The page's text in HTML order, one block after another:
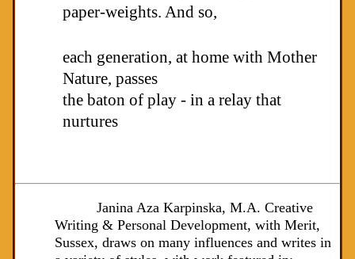
paper-weights. And so,
each generation, at home with Mother
Nature, passes
the baton of play - in a relay that
nurtures
Janina Aza Karpinska, M.A. Creative
Writing & Personal Development, with Merit,
Sussex, draws on many influences and writes in